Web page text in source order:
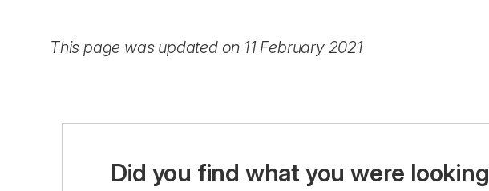
This page was updated on 11 February 2021
Did you find what you were looking